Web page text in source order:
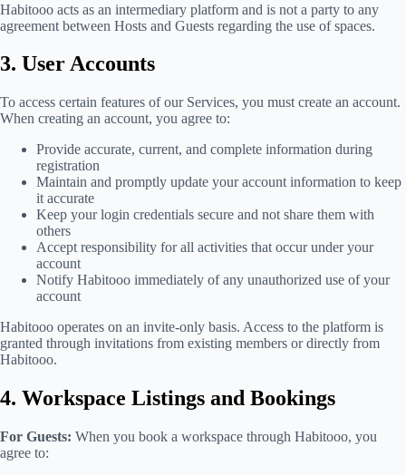
Habitooo acts as an intermediary platform and is not a party to any
agreement between Hosts and Guests regarding the use of spaces.
3. User Accounts
To access certain features of our Services, you must create an account.
When creating an account, you agree to:
Provide accurate, current, and complete information during
registration
Maintain and promptly update your account information to keep
it accurate
Keep your login credentials secure and not share them with
others
Accept responsibility for all activities that occur under your
account
Notify Habitooo immediately of any unauthorized use of your
account
Habitooo operates on an invite-only basis. Access to the platform is
granted through invitations from existing members or directly from
Habitooo.
4. Workspace Listings and Bookings
For Guests: When you book a workspace through Habitooo, you
agree to: